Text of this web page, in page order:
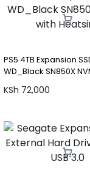
PS5 4TB Expansion
WD_Black SN850X
KSh 72,000